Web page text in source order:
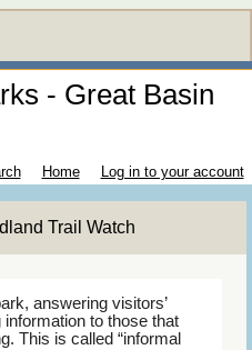
- Great Basin
Home Log in to your account
Trail Watch
answering visitors’
to those that
This is called “informal